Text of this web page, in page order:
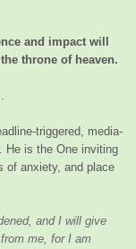
and impact will
throne of heaven.
triggered, media-
He is the One inviting
of anxiety, and place
and I will give
me, for I am